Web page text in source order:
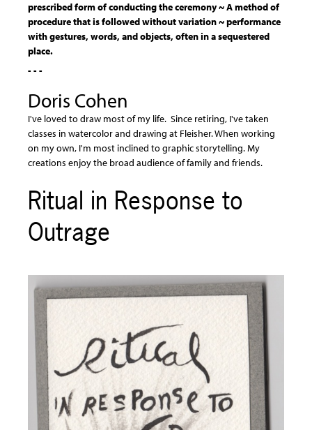
prescribed form of conducting the ceremony ~ A method of
procedure that is followed without variation ~ performance
with gestures, words, and objects, often in a sequestered
place.
- - -
Doris Cohen
I've loved to draw most of my life. Since retiring, I've taken
classes in watercolor and drawing at Fleisher. When working
on my own, I'm most inclined to graphic storytelling. My
creations enjoy the broad audience of family and friends.
Ritual in Response to
Outrage